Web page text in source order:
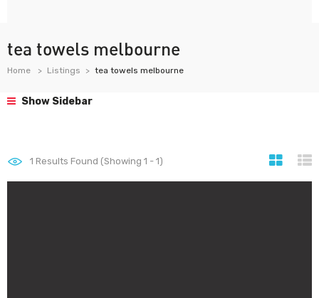
tea towels melbourne
Home Listings tea towels melbourne
Show Sidebar
1 Results Found (Showing 1 - 1)